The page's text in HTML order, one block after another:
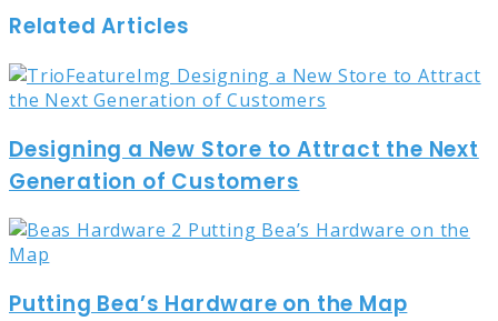
Related Articles
Designing a New Store to Attract the Next
Generation of Customers
Putting Bea’s Hardware on the Map